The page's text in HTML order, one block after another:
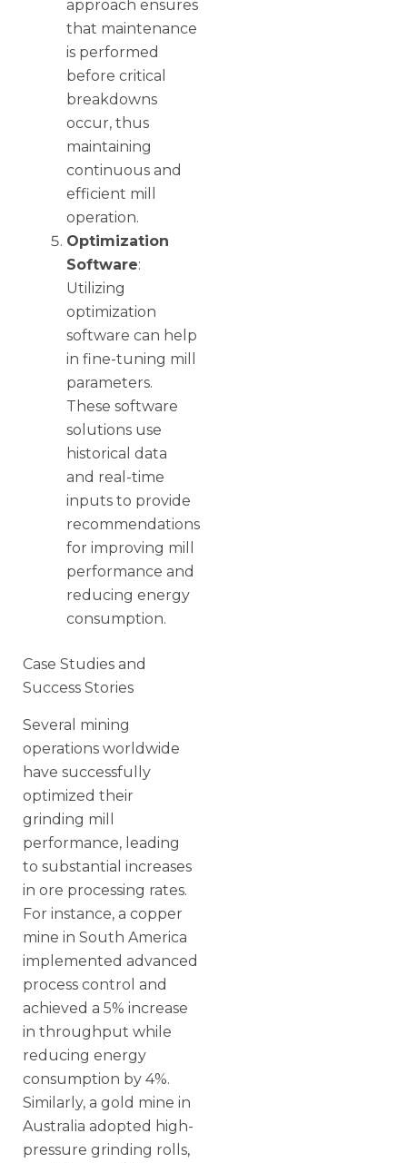
approach ensures
that maintenance
is performed
before critical
breakdowns
occur, thus
maintaining
continuous and
efficient mill
operation.
Optimization
Software:
Utilizing
optimization
software can help
in fine-tuning mill
parameters.
These software
solutions use
historical data
and real-time
inputs to provide
recommendations
for improving mill
performance and
reducing energy
consumption.
Case Studies and
Success Stories
Several mining
operations worldwide
have successfully
optimized their
grinding mill
performance, leading
to substantial increases
in ore processing rates.
For instance, a copper
mine in South America
implemented advanced
process control and
achieved a 5% increase
in throughput while
reducing energy
consumption by 4%.
Similarly, a gold mine in
Australia adopted high-
pressure grinding rolls,